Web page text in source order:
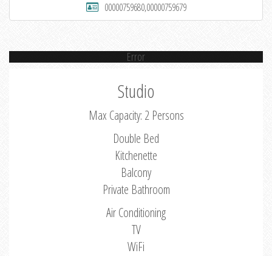
00000759680,00000759679
Error
Studio
Max Capacity: 2 Persons
Double Bed
Kitchenette
Balcony
Private Bathroom
Air Conditioning
TV
WiFi